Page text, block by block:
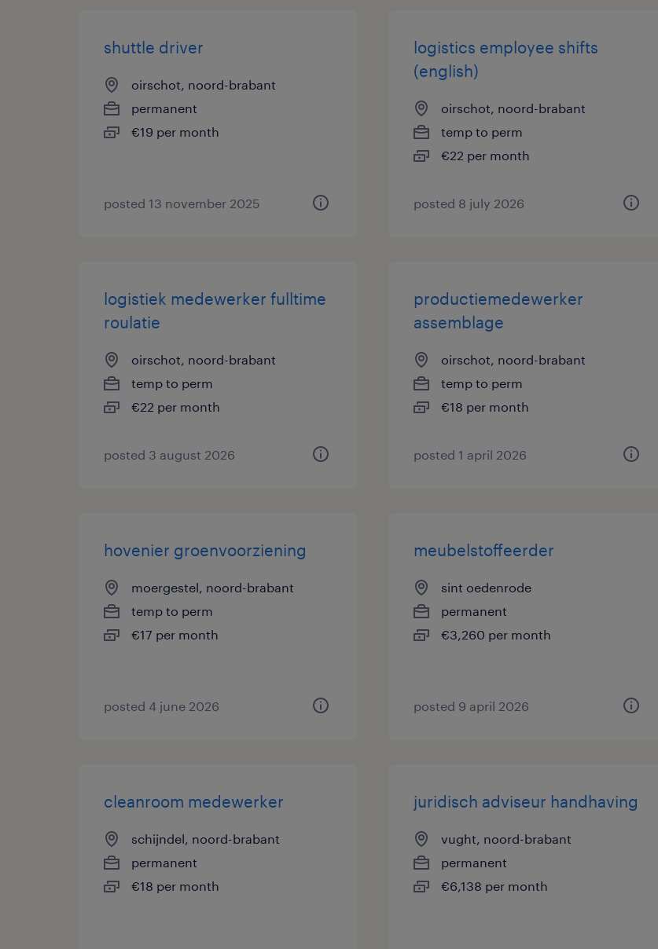
shuttle driver
oirschot, noord-brabant
permanent
€19 per month
posted 13 november 2025
logistics employee shifts
(english)
oirschot, noord-brabant
temp to perm
€22 per month
posted 8 july 2026
logistiek medewerker fulltime
roulatie
oirschot, noord-brabant
temp to perm
€22 per month
posted 3 august 2026
productiemedewerker
assemblage
oirschot, noord-brabant
temp to perm
€18 per month
posted 1 april 2026
hovenier groenvoorziening
moergestel, noord-brabant
temp to perm
€17 per month
posted 4 june 2026
meubelstoffeerder
sint oedenrode
permanent
€3,260 per month
posted 9 april 2026
cleanroom medewerker
schijndel, noord-brabant
permanent
€18 per month
juridisch adviseur handhaving
vught, noord-brabant
permanent
€6,138 per month